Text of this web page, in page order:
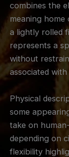
combines the
meaning
a lightly rolled
represents a
without
associated
Physical
some
take on
depending on
flexibility